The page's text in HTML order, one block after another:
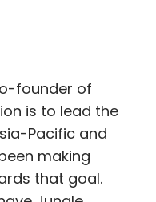
founder of
is to lead the
Pacific and
making
that goal.